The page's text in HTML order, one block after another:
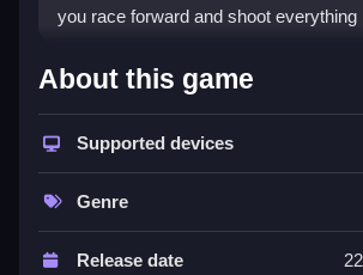
you race forward and shoot everything
What Stands Out
The core appeal is its wildshooting
where you upgrade weapons and
enemy combat cars. Itshypercasual
makes it easy to jump into, but the
intensity keeps you hooked. The
lets you team up or compete, adding
About this game
Supported devices
Genre
Release date